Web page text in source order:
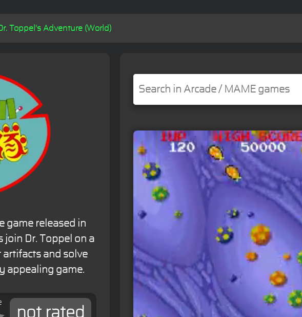
Toppel's Adventure (World)
game released in
join Dr. Toppel on a
and solve
appealing game.
not rated